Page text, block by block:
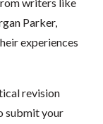
Parker,
experiences
revision
submit your